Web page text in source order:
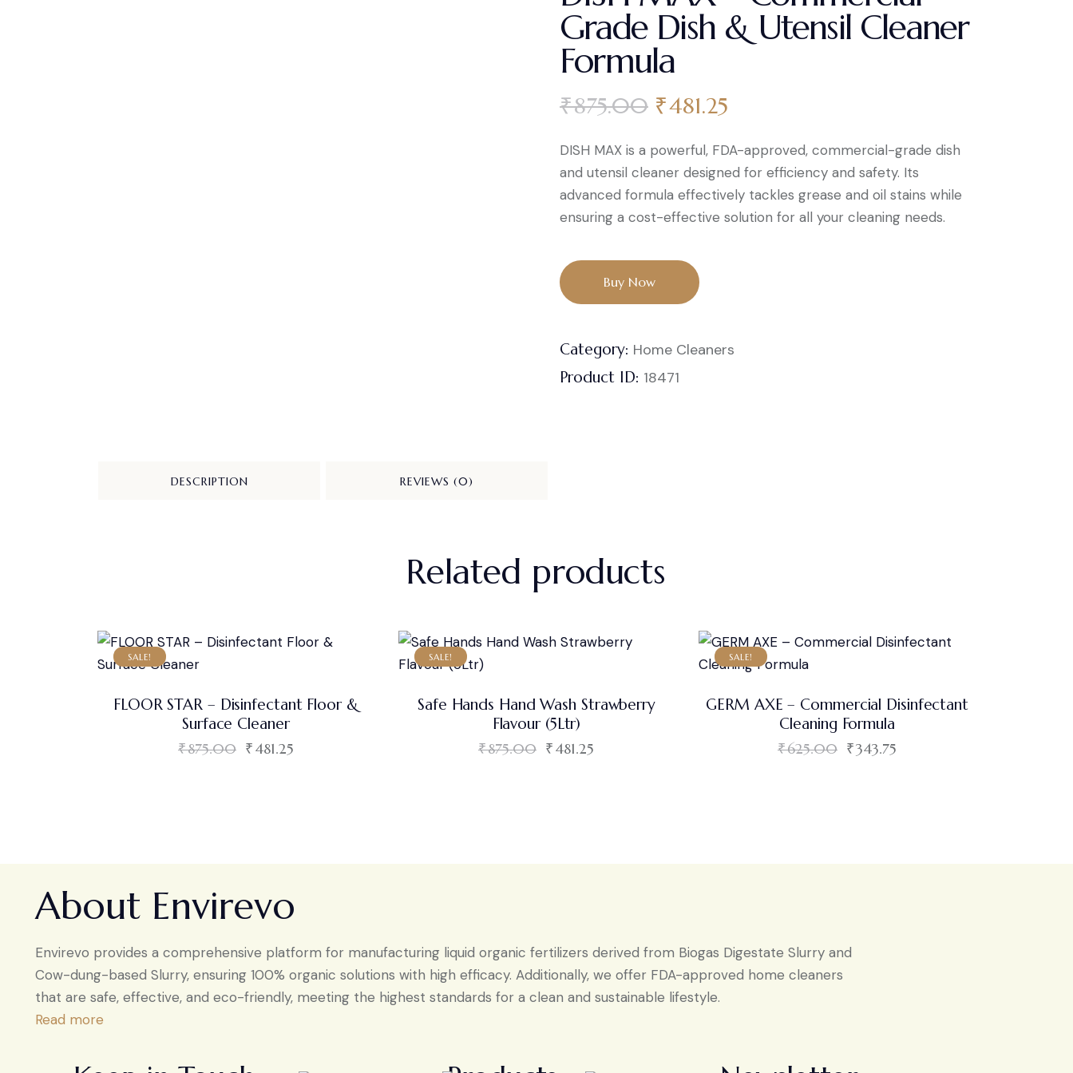
Grade Dish & Utensil Cleaner
Formula
₹875.00 ₹481.25
DISH MAX is a powerful, FDA-approved, commercial-grade dish
and utensil cleaner designed for efficiency and safety. Its
advanced formula effectively tackles grease and oil stains while
ensuring a cost-effective solution for all your cleaning needs.
Buy Now
Category: Home Cleaners
Product ID: 18471
DESCRIPTION REVIEWS (0)
Related products
SALE!
FLOOR STAR – Disinfectant Floor &
Surface Cleaner
₹875.00 ₹481.25
SALE!
Safe Hands Hand Wash Strawberry
Flavour (5Ltr)
₹875.00 ₹481.25
SALE!
GERM AXE – Commercial Disinfectant
Cleaning Formula
₹625.00 ₹343.75
About Envirevo
Envirevo provides a comprehensive platform for manufacturing liquid organic fertilizers derived from Biogas Digestate Slurry and
Cow-dung-based Slurry, ensuring 100% organic solutions with high efficacy. Additionally, we offer FDA-approved home cleaners
that are safe, effective, and eco-friendly, meeting the highest standards for a clean and sustainable lifestyle.
Read more